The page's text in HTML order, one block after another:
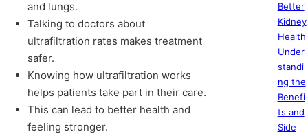
and lungs.
Talking to doctors about
ultrafiltration rates makes treatment
safer.
Knowing how ultrafiltration works
helps patients take part in their care.
This can lead to better health and
feeling stronger.
Better
Kidney
Health
Under
standi
ng the
Benefi
ts and
Side